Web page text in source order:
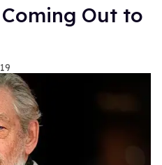
Out to